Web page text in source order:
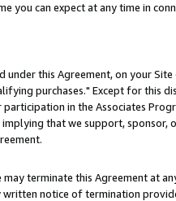
you can expect at any time in
this Agreement, on your
purchases." Except for this
in the Associates
that we support, sponsor,
terminate this Agreement at
notice of termination